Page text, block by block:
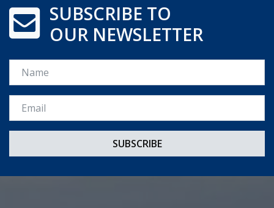
SUBSCRIBE TO
OUR NEWSLETTER
Name
Email *